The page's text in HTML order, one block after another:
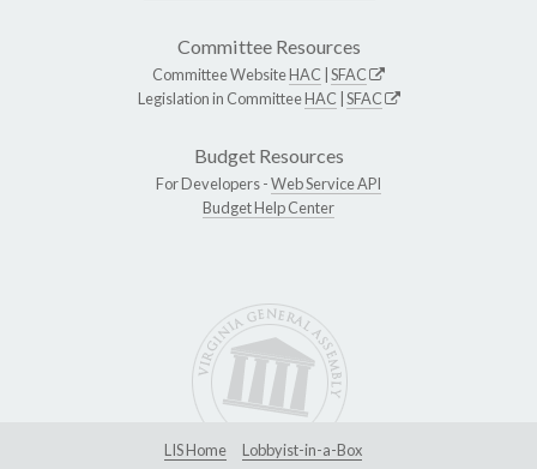
Committee Resources
Committee WebsiteHAC SFAC
Legislation in CommitteeHAC SFAC
Budget Resources
For Developers -Web Service API
Budget Help Center
LIS Home
Lobbyist-in-a-Box